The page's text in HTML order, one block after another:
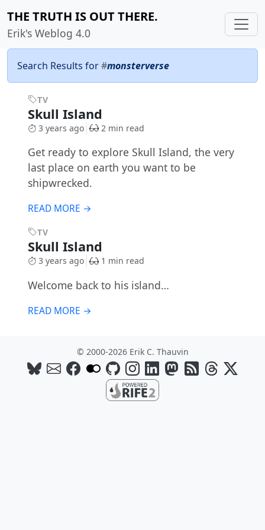
THE TRUTH IS OUT THERE.
Erik's Weblog 4.0
Search Results for#monsterverse
TV
Skull Island
3 years ago 2 min read
Get ready to explore Skull Island, the very
last place on earth you want to be
shipwrecked.
READ MORE →
TV
Skull Island
3 years ago 1 min read
Welcome back to his island…
READ MORE →
© 2000-2026 Erik C. Thauvin